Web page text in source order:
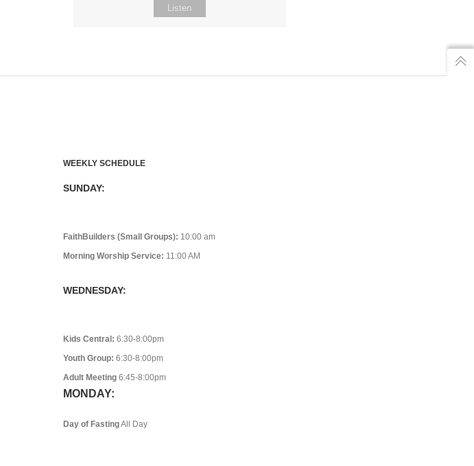
Listen
WEEKLY SCHEDULE
SUNDAY:
FaithBuilders (Small Groups): 10:00 am
Morning Worship Service: 11:00 AM
WEDNESDAY:
Kids Central: 6:30-8:00pm
Youth Group: 6:30-8:00pm
Adult Meeting 6:45-8:00pm
MONDAY:
Day of FastingAll Day